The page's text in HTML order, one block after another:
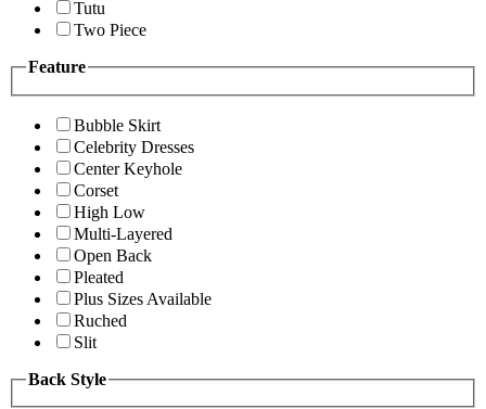
Tutu
Two Piece
Feature
Bubble Skirt
Celebrity Dresses
Center Keyhole
Corset
High Low
Multi-Layered
Open Back
Pleated
Plus Sizes Available
Ruched
Slit
Back Style